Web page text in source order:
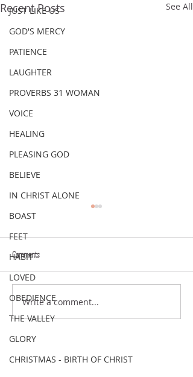
JUST LIKE US
GOD'S MERCY
PATIENCE
LAUGHTER
PROVERBS 31 WOMAN
VOICE
HEALING
PLEASING GOD
BELIEVE
IN CHRIST ALONE
BOAST
FEET
HABIT
LOVED
OBEDIENCE
THE VALLEY
GLORY
CHRISTMAS - BIRTH OF CHRIST
Recent Posts See All
VERSE OF THE WEEK
Comments
Write a comment...